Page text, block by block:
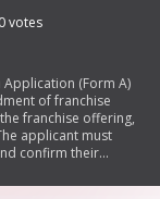
votes
(Form A)
of franchise
franchise offering,
applicant must
confirm their